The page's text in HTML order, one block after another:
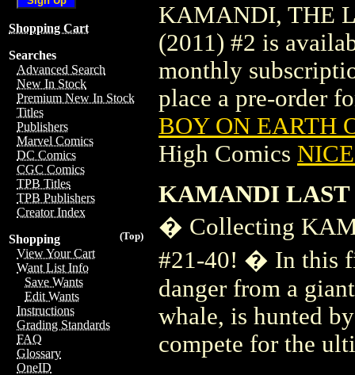
Shopping Cart
Searches
Advanced Search
New In Stock
Premium New In Stock
Titles
Publishers
Marvel Comics
DC Comics
CGC Comics
TPB Titles
TPB Publishers
Creator Index
(Top)
Shopping
View Your Cart
Want List Info
Save Wants
Edit Wants
Instructions
Grading Standards
FAQ
Glossary
OneID
KAMANDI, THE
(2011) #2 is
monthly
place a pre-order
BOY ON EARTH
High Comics
KAMANDI LAST
� Collecting
#21-40! � In this
danger from a
whale, is hunted
compete for the